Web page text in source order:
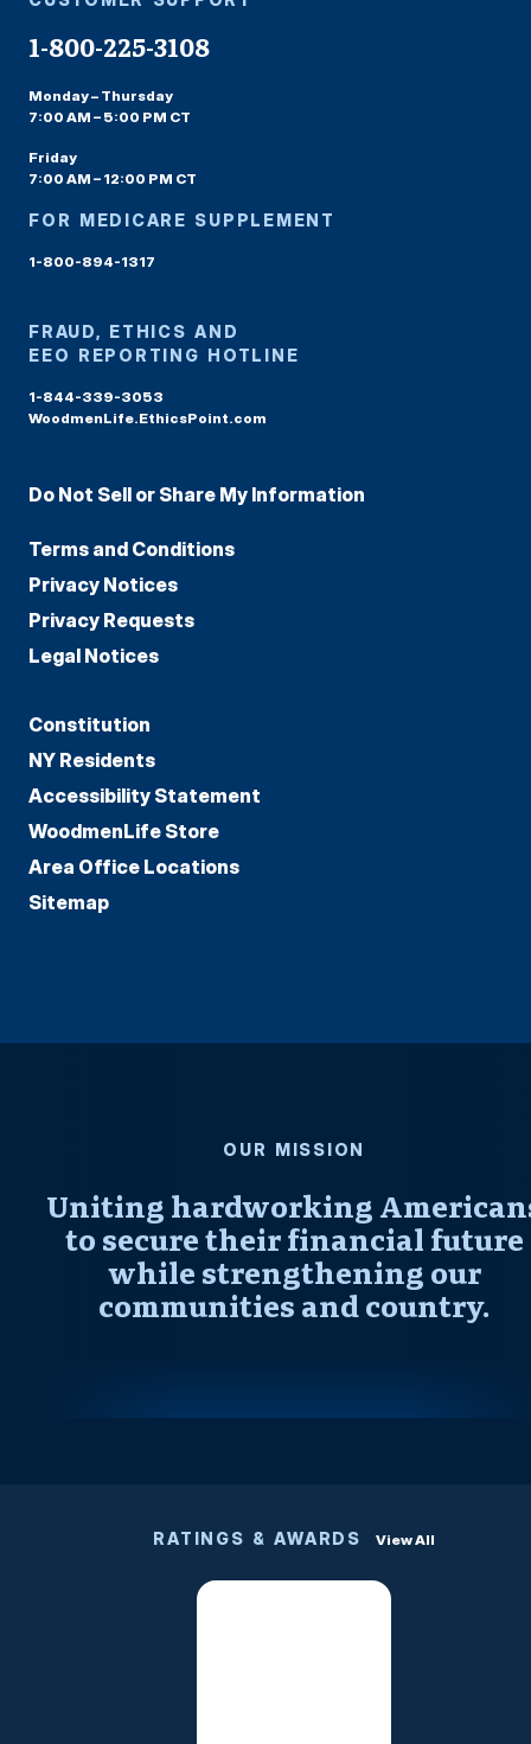
1-800-225-3108
Monday – Thursday
7:00 AM – 5:00 PM CT
Friday
7:00 AM – 12:00 PM CT
FOR MEDICARE SUPPLEMENT
1-800-894-1317
FRAUD, ETHICS AND
EEO REPORTING HOTLINE
1-844-339-3053
WoodmenLife.EthicsPoint.com
Do Not Sell or Share My Information
Terms and Conditions
Privacy Notices
Privacy Requests
Legal Notices
Constitution
NY Residents
Accessibility Statement
WoodmenLife Store
Area Office Locations
Sitemap
OUR MISSION
Uniting hardworking
to secure their financial future
while strengthening our
communities and country.
RATINGS & AWARDS View All